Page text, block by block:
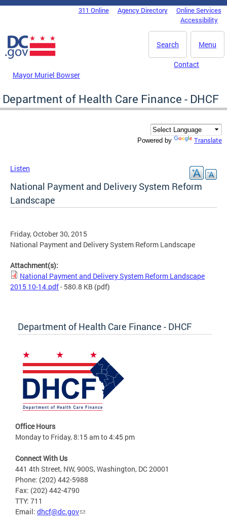
Skip to main content
DC Agency Top Menu311 Online Agency Directory
Online Services
Accessibility
Menu
Search
Mayor Muriel Bowser
Contact
Department of Health Care Finance - DHCF
Powered by Translate
Listen
National Payment and Delivery System Reform
Landscape
Friday, October 30, 2015
National Payment and Delivery System Reform Landscape
Attachment(s):
National Payment and Delivery System Reform Landscape
2015 10-14.pdf- 580.8 KB (pdf)
Department of Health Care Finance - DHCF
Office Hours
Monday to Friday, 8:15 am to 4:45 pm
Connect With Us
441 4th Street, NW, 900S, Washington, DC 20001
Phone: (202) 442-5988
Fax: (202) 442-4790
TTY: 711
Email: dhcf@dc.gov